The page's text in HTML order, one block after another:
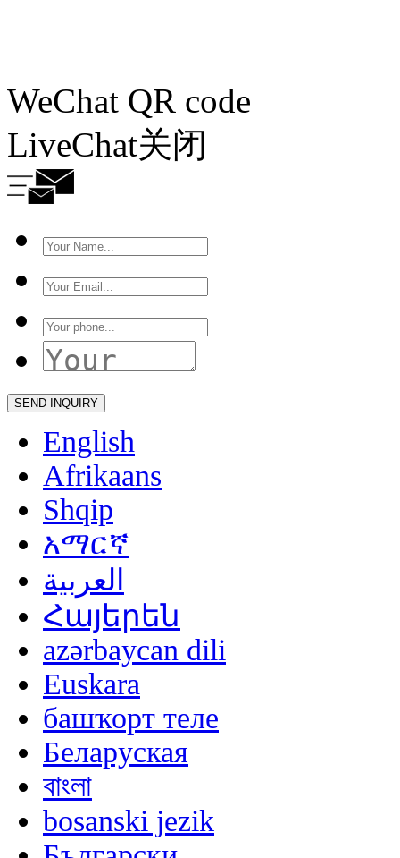
WeChat QR code
LiveChat关闭
English
Afrikaans
Shqip
አማርኛ
العربية
Հայերեն
azərbaycan dili
Euskara
башҡорт теле
Беларуская
বাংলা
bosanski jezik